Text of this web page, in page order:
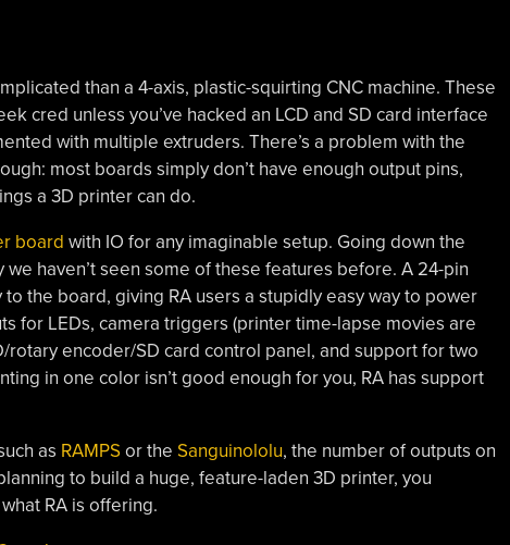
than a 4-axis, plastic-squirting CNC machine. These
cred unless you’ve hacked an LCD and SD card interface
with multiple extruders. There’s a problem with the
most boards simply don’t have enough output pins,
a 3D printer can do.
board with IO for any imaginable setup. Going down the
haven’t seen some of these features before. A 24-pin
the board, giving RA users a stupidly easy way to power
for LEDs, camera triggers (printer time-lapse movies are
rotary encoder/SD card control panel, and support for two
in one color isn’t good enough for you, RA has support
as RAMPSor the Sanguinololu, the number of outputs on
to build a huge, feature-laden 3D printer, you
RA is offering.